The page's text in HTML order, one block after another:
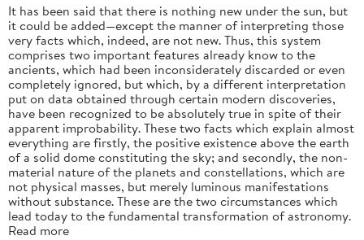
It has been said that there is nothing new under the sun, but
it could be added—except the manner of interpreting those
very facts which, indeed, are not new. Thus, this system
comprises two important features already know to the
ancients, which had been inconsiderately discarded or even
completely ignored, but which, by a different interpretation
put on data obtained through certain modern discoveries,
have been recognized to be absolutely true in spite of their
apparent improbability. These two facts which explain almost
everything are firstly, the positive existence above the earth
of a solid dome constituting the sky; and secondly, the non-
material nature of the planets and constellations, which are
not physical masses, but merely luminous manifestations
without substance. These are the two circumstances which
lead today to the fundamental transformation of astronomy.
Read more